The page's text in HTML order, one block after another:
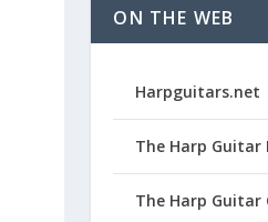
ON THE WEB
Harpguitars.net
The Harp Guitar
The Harp